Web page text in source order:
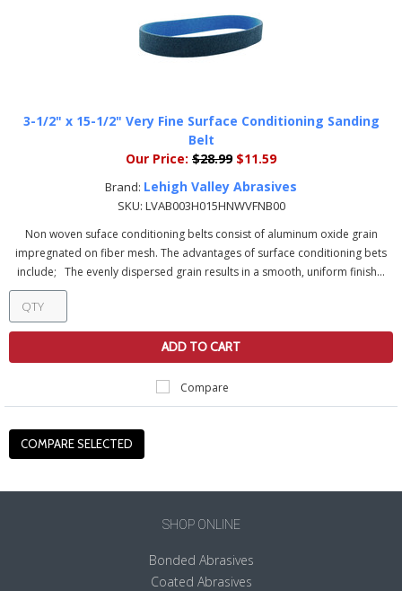
3-1/2" x 15-1/2" Very Fine Surface Conditioning Sanding
Belt
Our Price: $28.99$11.59
Brand: Lehigh Valley Abrasives
SKU: LVAB003H015HNWVFNB00
Non woven suface conditioning belts consist of aluminum oxide grain
impregnated on fiber mesh. The advantages of surface conditioning bets
include; The evenly dispersed grain results in a smooth, uniform finish...
ADD TO CART
Compare
SHOP ONLINE
Bonded Abrasives
Coated Abrasives